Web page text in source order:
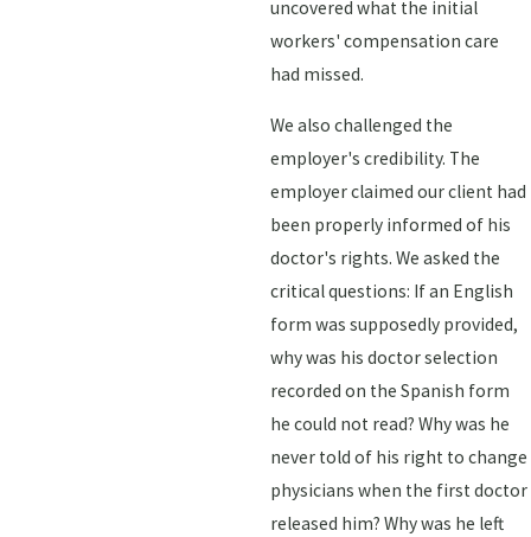
uncovered what the initial
workers' compensation care
had missed.
We also challenged the
employer's credibility. The
employer claimed our client had
been properly informed of his
doctor's rights. We asked the
critical questions: If an English
form was supposedly provided,
why was his doctor selection
recorded on the Spanish form
he could not read? Why was he
never told of his right to change
physicians when the first doctor
released him? Why was he left